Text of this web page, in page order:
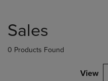
products
Sales
0 Products Found
View